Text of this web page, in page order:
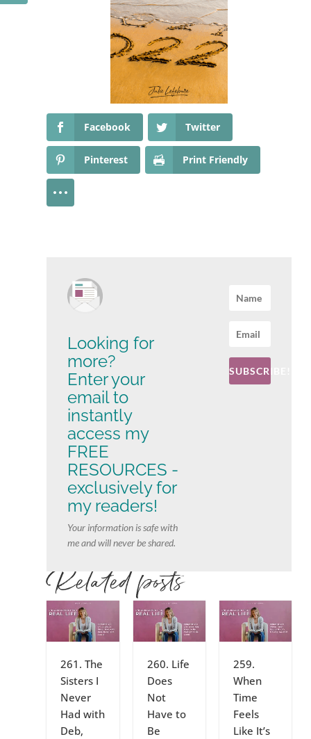
Facebook Twitter
Pinterest Print Friendly
Looking for
more?
Enter your
email to
instantly
access my
FREE
RESOURCES -
exclusively for
my readers!
Your information is safe with
me and will never be shared.
SUBSCRIBE!
Related posts
261. The
Sisters I
Never
Had with
Deb,
260. Life
Does
Not
Have to
Be
259.
When
Time
Feels
Like It’s